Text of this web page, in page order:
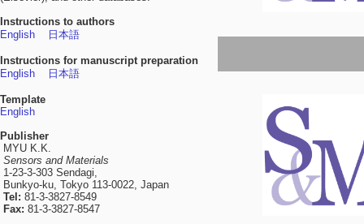
Instructions to authors
English
日本語
Instructions for manuscript preparation
English
日本語
Template
English
Publisher
MYU K.K.
Sensors and Materials
1-23-3-303 Sendagi,
Bunkyo-ku, Tokyo 113-0022, Japan
Tel: 81-3-3827-8549
Fax: 81-3-3827-8547